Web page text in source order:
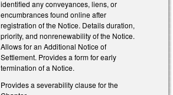
identified any conveyances, liens, or
encumbrances found online after
registration of the Notice. Details duration,
priority, and nonrenewability of the Notice.
Allows for an Additional Notice of
Settlement. Provides a form for early
termination of a Notice.
Provides a severability clause for the